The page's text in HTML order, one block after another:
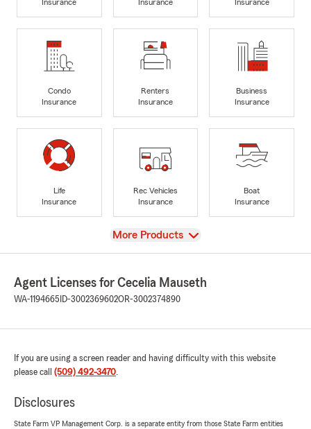
Insurance
Insurance
Insurance
Condo
Insurance
Renters
Insurance
Business
Insurance
Life
Insurance
Rec Vehicles
Insurance
Boat
Insurance
View
More Products
Agent Licenses for Cecelia Mauseth
WA-1194665 ID-3002369602OR-3002374890
If you are using a screen reader and having difficulty with this website
please call (509) 492-3470.
Disclosures
State Farm VP Management Corp. is a separate entity from those State Farm entities